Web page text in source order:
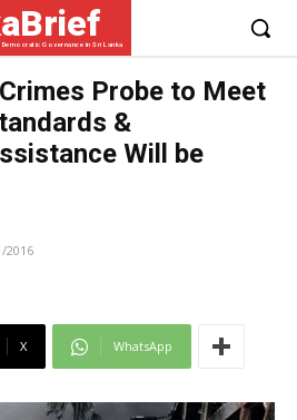
Governance in Sri Lanka
Probe to Meet
&
Will be
2016
X WhatsApp